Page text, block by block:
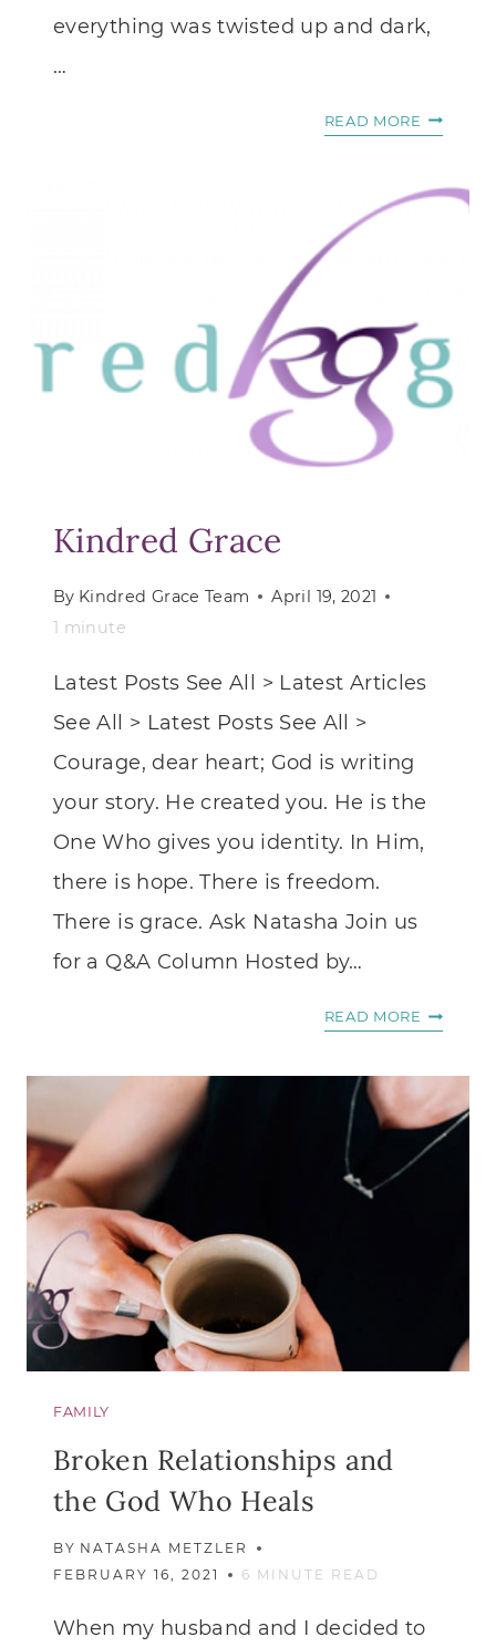
everything was twisted up and dark,
…
READ MORE
REAL-
Kindred Grace
By Kindred Grace Team
April 19, 2021
1 minute
Latest Posts See All > Latest Articles
See All > Latest Posts See All >
Courage, dear heart; God is writing
your story. He created you. He is the
One Who gives you identity. In Him,
there is hope. There is freedom.
There is grace. Ask Natasha Join us
for a Q&A Column Hosted by…
READ MORE KINDRED
FAMILY
Broken Relationships and
the God Who Heals
BY NATASHA METZLER
FEBRUARY 16, 2021
6 MINUTE READ
When my husband and I decided to